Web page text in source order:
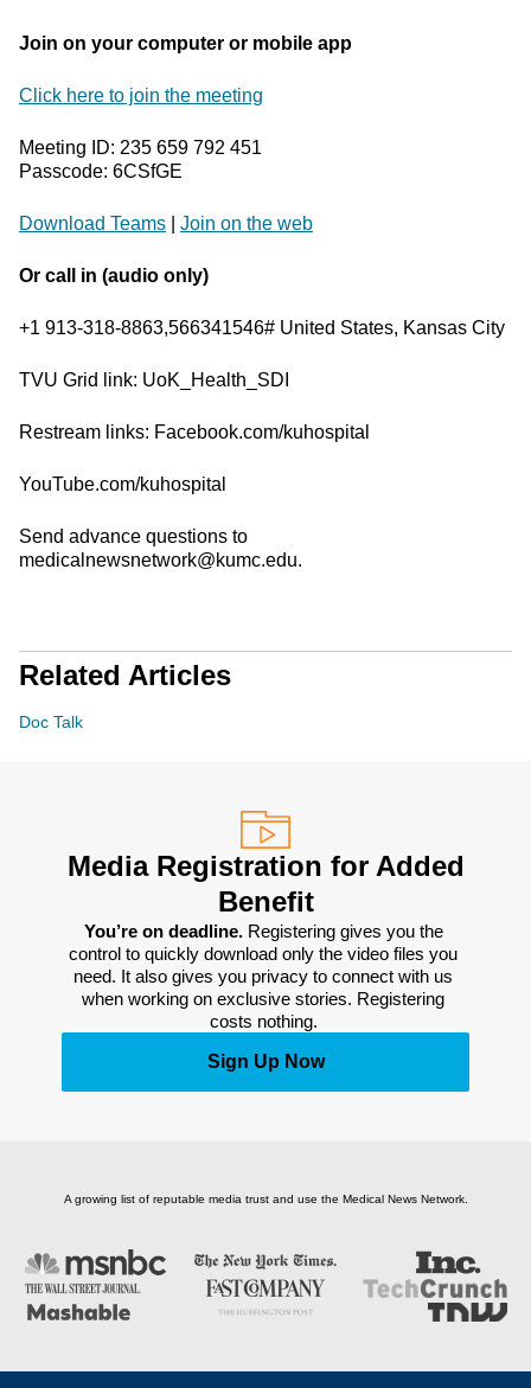
Join on your computer or mobile app
Click here to join the meeting
Meeting ID: 235 659 792 451
Passcode: 6CSfGE
Download Teams Join on the web
Or call in (audio only)
+1 913-318-8863,566341546# United States, Kansas City
TVU Grid link: UoK_Health_SDI
Restream links: Facebook.com/kuhospital
YouTube.com/kuhospital
Send advance questions to
medicalnewsnetwork@kumc.edu.
Related Articles
Doc Talk
Media Registration for Added
Benefit
You’re on deadline. Registering gives you the
control to quickly download only the video files you
need. It also gives you privacy to connect with us
when working on exclusive stories. Registering
costs nothing.
Sign Up Now
A growing list of reputable media trust and use the Medical News Network.